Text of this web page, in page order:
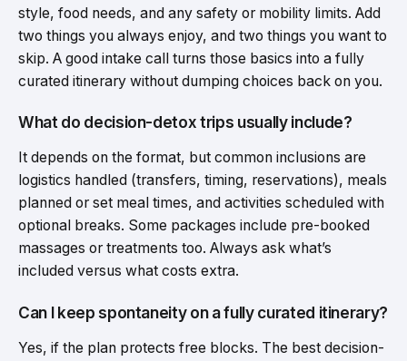
style, food needs, and any safety or mobility limits. Add
two things you always enjoy, and two things you want to
skip. A good intake call turns those basics into a fully
curated itinerary without dumping choices back on you.
What do decision-detox trips usually include?
It depends on the format, but common inclusions are
logistics handled (transfers, timing, reservations), meals
planned or set meal times, and activities scheduled with
optional breaks. Some packages include pre-booked
massages or treatments too. Always ask what’s
included versus what costs extra.
Can I keep spontaneity on a fully curated itinerary?
Yes, if the plan protects free blocks. The best decision-